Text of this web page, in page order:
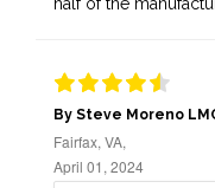
By Steve Moreno
Fairfax, VA,
April 01, 2024